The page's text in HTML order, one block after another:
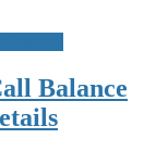
Balance